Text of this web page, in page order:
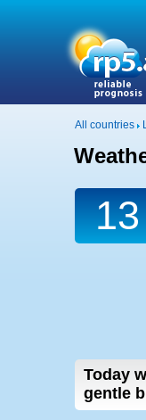
All countries
Today
gentle